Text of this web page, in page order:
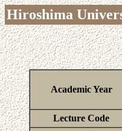
Hiroshima
Academic Year
Lecture Code